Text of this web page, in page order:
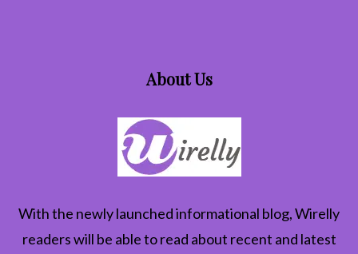
About Us
With the newly launched informational blog,Wirelly
readers will be able to read about recent and latest